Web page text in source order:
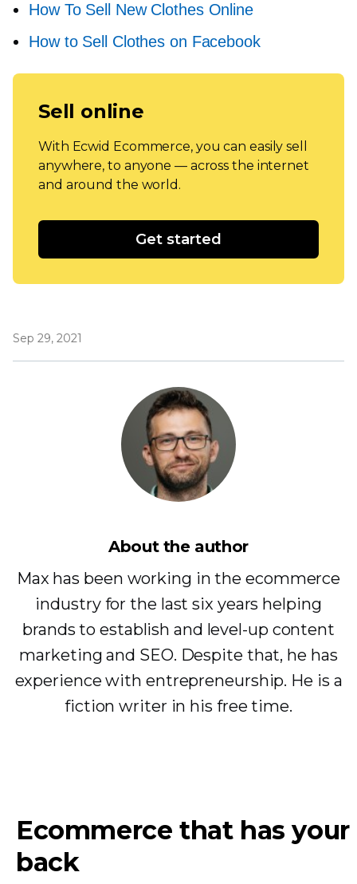
How To Sell New Clothes Online
How to Sell Clothes on Facebook
Sell online
With Ecwid Ecommerce, you can easily sell
anywhere, to anyone — across the internet
and around the world.
Get started
Sep 29, 2021
About the author
Max has been working in the ecommerce
industry for the last six years helping
brands to establish and level-up content
marketing and SEO. Despite that, he has
experience with entrepreneurship. He is a
fiction writer in his free time.
Ecommerce that has your
back